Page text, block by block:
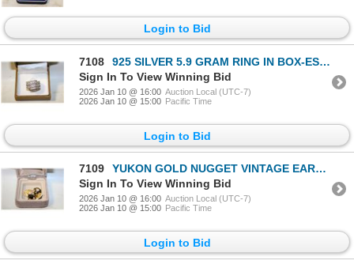
Login to Bid
7108
925 SILVER 5.9 GRAM RING IN BOX-ESTATE
Sign In To View Winning Bid
2026 Jan 10 @ 16:00 Auction Local (UTC-7)
2026 Jan 10 @ 15:00 Pacific Time
Login to Bid
7109
YUKON GOLD NUGGET VINTAGE EARRINGS IN BOX-ESTATE
Sign In To View Winning Bid
2026 Jan 10 @ 16:00 Auction Local (UTC-7)
2026 Jan 10 @ 15:00 Pacific Time
Login to Bid